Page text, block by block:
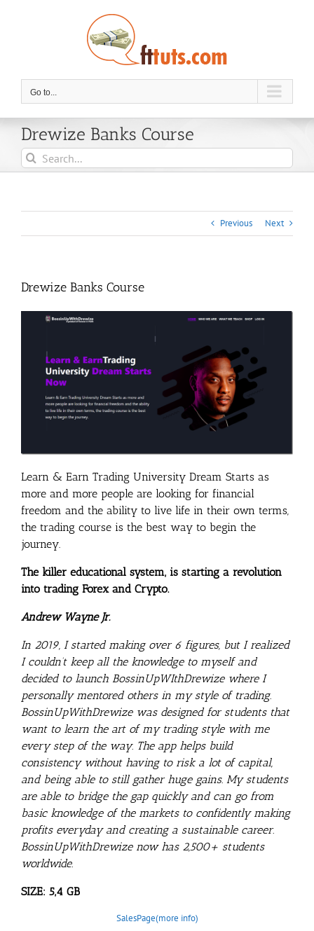
Go to...
Drewize Banks Course
Search
for:
Previous Next
Drewize Banks Course
Learn & Earn Trading University Dream Starts as
more and more people are looking for financial
freedom and the ability to live life in their own terms,
the trading course is the best way to begin the
journey.
The killer educational system, is starting a revolution
into trading Forex and Crypto.
Andrew Wayne Jr.
In 2019, I started making over 6 figures, but I realized
I couldn’t keep all the knowledge to myself and
decided to launch BossinUpWIthDrewize where I
personally mentored others in my style of trading.
BossinUpWithDrewize was designed for students that
want to learn the art of my trading style with me
every step of the way. The app helps build
consistency without having to risk a lot of capital,
and being able to still gather huge gains. My students
are able to bridge the gap quickly and can go from
basic knowledge of the markets to confidently making
profits everyday and creating a sustainable career.
BossinUpWithDrewize now has 2,500+ students
worldwide.
SIZE: 5,4 GB
SalesPage(more info)